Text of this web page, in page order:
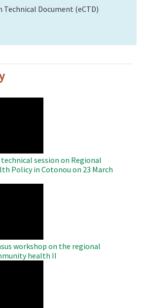
Document (eCTD)
technical session on Regional
Policy in Cotonou on 23 March
workshop on the regional
health II